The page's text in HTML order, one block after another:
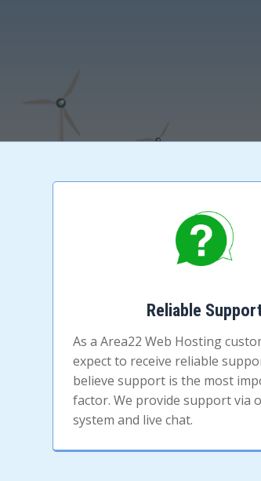
Reliable
As a Area22 Web Hosting
expect to receive reliable
believe support is the most
factor. We provide support via
system and live chat.